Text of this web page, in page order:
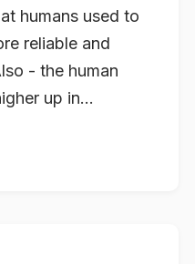
humans used to
reliable and
- the human
up in...